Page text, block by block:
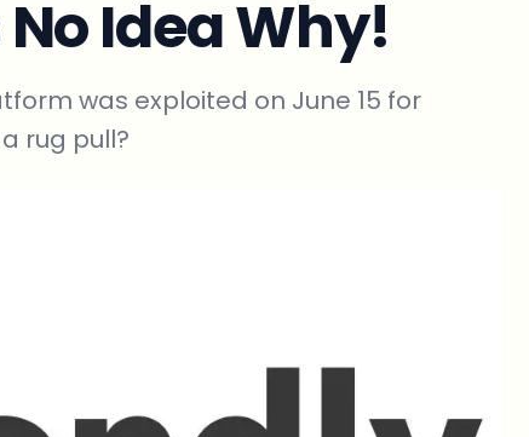
Idea Why!
was exploited on June 15 for
rug pull?